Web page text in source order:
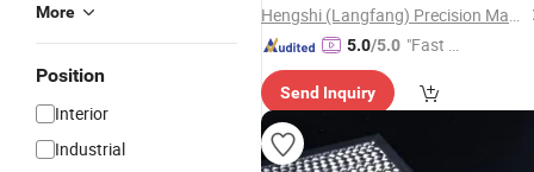
More
Position
Interior
Industrial
Hengshi (Langfang) Precision Machinery Manufacturing Co., Ltd.
5.0/5.0 "Fast Di
Send Inquiry